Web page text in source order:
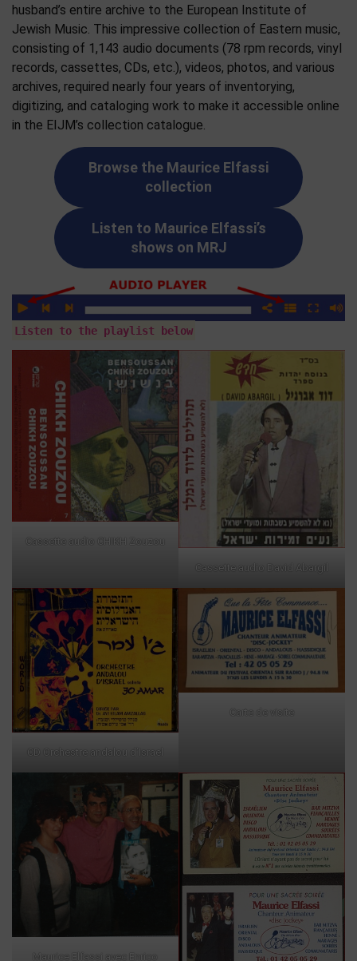
husband’s entire archive to the European Institute of
Jewish Music. This impressive collection of Eastern music,
consisting of 1,143 audio documents (78 rpm records, vinyl
records, cassettes, CDs, etc.), videos, photos, and various
archives, required nearly four years of inventorying,
digitizing, and cataloging work to make it accessible online
in the EIJM’s collection catalogue.
Browse the Maurice Elfassi
collection
Listen to Maurice Elfassi’s
shows on MRJ
Listen to the playlist below
Cassette audio CHIKH Zouzou
Cassette audio David Abargil
CD Orchestre andalou d’Israel
Carte de visite
Maurice Elfassi avec Enrico